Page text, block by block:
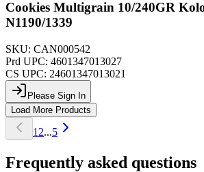
Cookies Multigrain 10/240GR
N1190/1339
SKU: CAN000542
Prd UPC: 4601347013027
CS UPC: 24601347013021
Please Sign In
Load More Products
1 2...5
Frequently asked questions